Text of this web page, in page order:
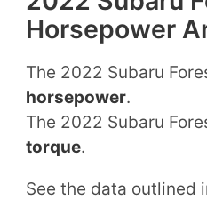
Horsepower
The 2022 Subaru
horsepower.
The 2022 Subaru
torque.
See the data outlined